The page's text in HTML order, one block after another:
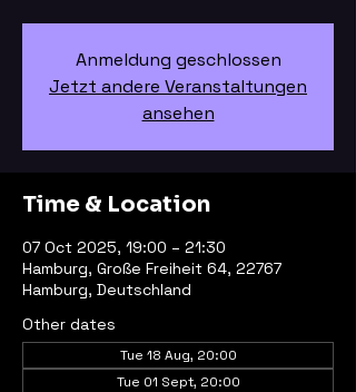
Anmeldung geschlossen
Jetzt andere Veranstaltungen
ansehen
Time & Location
07 Oct 2025, 19:00 – 21:30
Hamburg, Große Freiheit 64, 22767
Hamburg, Deutschland
Other dates
Tue 18 Aug, 20:00
Tue 01 Sept, 20:00